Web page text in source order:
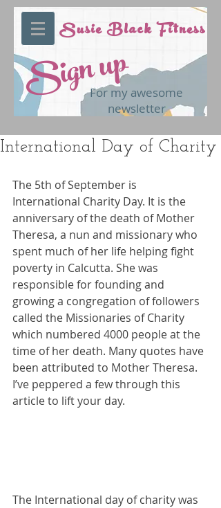
Sign upFor my awesome
newsletter
Susie Black Fitness
International Day of Charity
The 5th of September is
International Charity Day. It is the
anniversary of the death of Mother
Theresa, a nun and missionary who
spent much of her life helping fight
poverty in Calcutta. She was
responsible for founding and
growing a congregation of followers
called the Missionaries of Charity
which numbered 4000 people at the
time of her death. Many quotes have
been attributed to Mother Theresa.
I’ve peppered a few through this
article to lift your day.
The International day of charity was